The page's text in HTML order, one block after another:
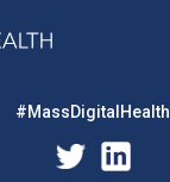
#MassDigitalHealth